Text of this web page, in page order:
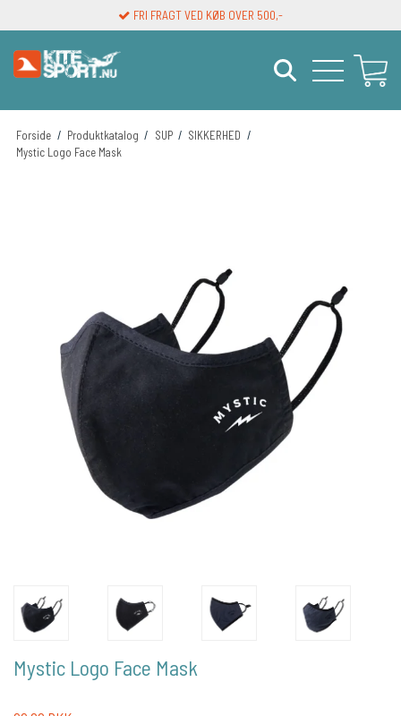
FRI FRAGT VED KØB OVER 500,-
LEVERINGSTID 1-3 DAGE
Forside / Produktkatalog / SUP / SIKKERHED /
Mystic Logo Face Mask
Mystic Logo Face Mask